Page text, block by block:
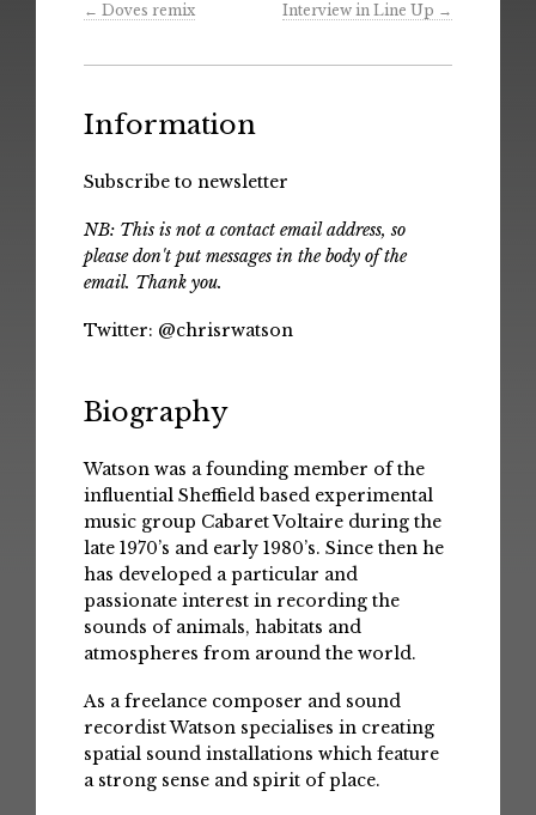
← Doves remix Interview in Line Up →
Information
Subscribe to newsletter
NB: This is not a contact email address, so
please don't put messages in the body of the
email. Thank you.
Twitter: @chrisrwatson
Biography
Watson was a founding member of the
influential Sheffield based experimental
music group Cabaret Voltaire during the
late 1970’s and early 1980’s. Since then he
has developed a particular and
passionate interest in recording the
sounds of animals, habitats and
atmospheres from around the world.
As a freelance composer and sound
recordist Watson specialises in creating
spatial sound installations which feature
a strong sense and spirit of place.